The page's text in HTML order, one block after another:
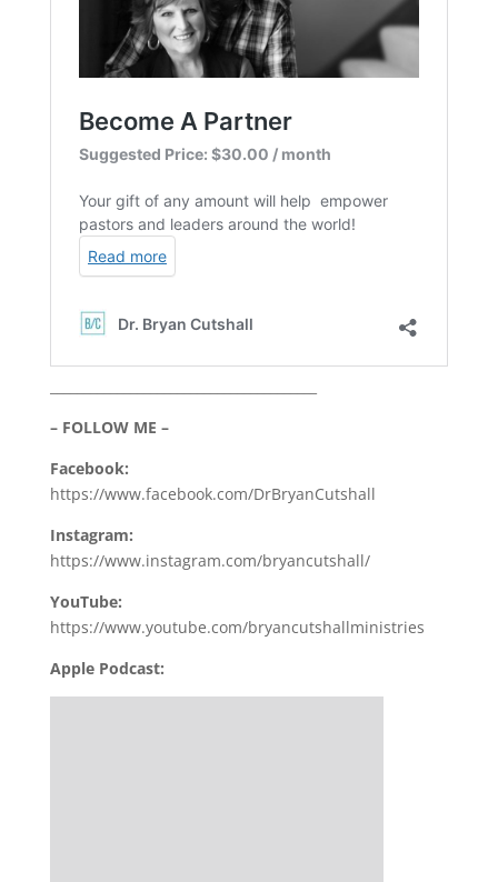
– FOLLOW ME –
Facebook:
https://www.facebook.com/DrBryanCutshall
Instagram:
https://www.instagram.com/bryancutshall/
YouTube:
https://www.youtube.com/bryancutshallministries
Apple Podcast: